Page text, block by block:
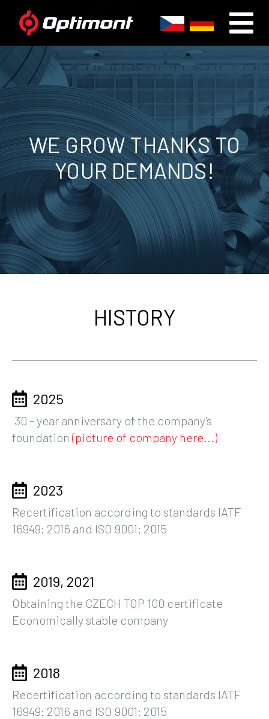
WE GROW THANKS TO
YOUR DEMANDS!
HISTORY
2025
30 - year anniversary of the company's
foundation (picture of company here...)
2023
Recertification according to standards IATF
16949: 2016 and ISO 9001: 2015
2019, 2021
Obtaining the CZECH TOP 100 certificate
Economically stable company
2018
Recertification according to standards IATF
16949: 2016 and ISO 9001: 2015